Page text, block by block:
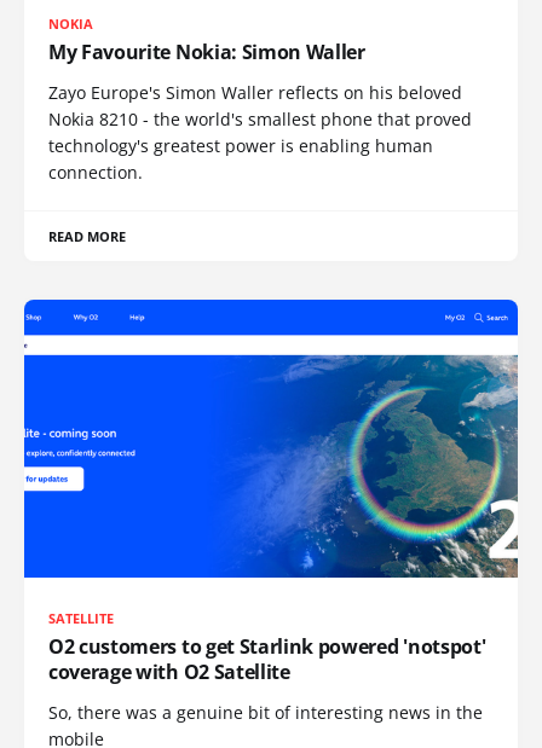
NOKIA
My Favourite Nokia: Simon Waller
Zayo Europe's Simon Waller reflects on his beloved
Nokia 8210 - the world's smallest phone that proved
technology's greatest power is enabling human
connection.
READ MORE
SATELLITE
O2 customers to get Starlink powered 'notspot'
coverage with O2 Satellite
So, there was a genuine bit of interesting news in the
mobile